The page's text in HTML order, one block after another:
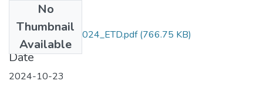
No
Thumbnail
Available
Hikma _Fekadu_2024_ETD.pdf(766.75 KB)
Date
2024-10-23